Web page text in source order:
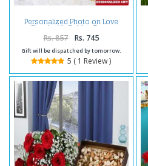
Personalized Photo on Love
Stand with Golden Rose
Rs. 857 Rs. 745
Gift will be dispatched by tomorrow.
5 ( 1 Review )